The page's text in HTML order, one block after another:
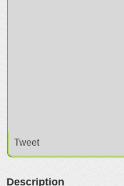
Tweet
Description